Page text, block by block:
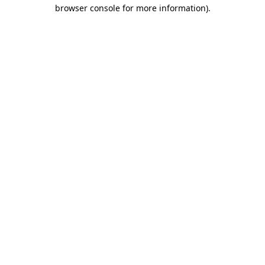
browser console for more information).